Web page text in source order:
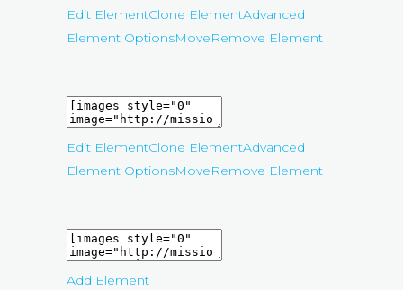
Edit ElementClone ElementAdvanced
Element OptionsMoveRemove Element
Edit ElementClone ElementAdvanced
Element OptionsMoveRemove Element
Add Element